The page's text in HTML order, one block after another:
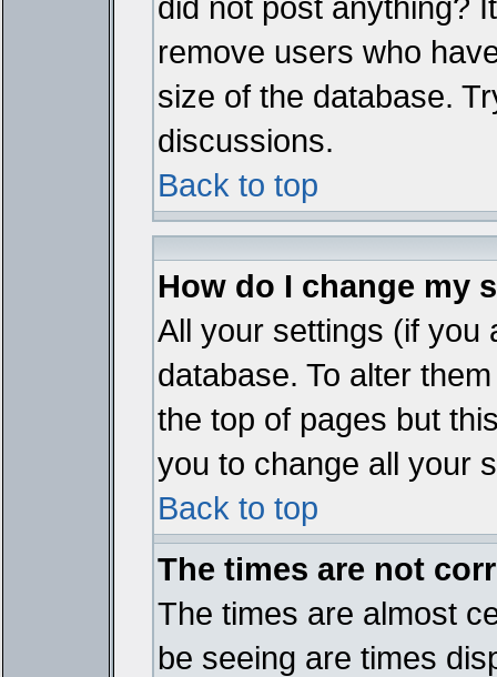
remove users who
size of the database.
discussions.
Back to top
How do I change my
All your settings (if you
database. To alter
the top of pages but
you to change all your
Back to top
The times are not
The times are almost
be seeing are times